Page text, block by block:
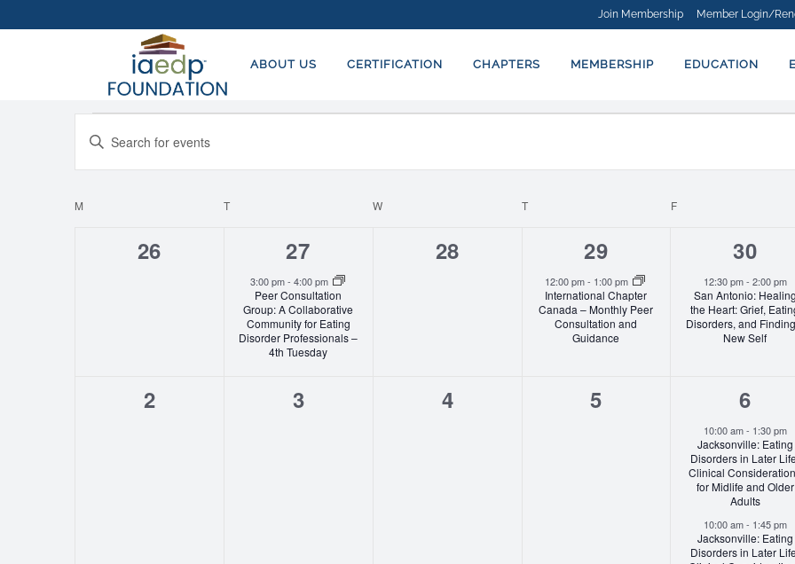
Join Membership Member Login/
ABOUT US CERTIFICATION CHAPTERS MEMBERSHIP EDUCATION
Events
EVENTS
SEARCH
VIEWS
NAVIGATION
Enter
for
CALENDAR
M T W T F
0
26
1
event,
27
3:00 pm- 4:00 pm
Peer Consultation
Group: A Collaborative
Community for Eating
Disorder Professionals –
4th Tuesday
0
28
1
event,
29
12:00 pm- 1:00 pm
International Chapter
Canada – Monthly Peer
Consultation and
Guidance
1
event,
30
12:30 pm- 2:00 pm
San Antonio: Healing
the Heart: Grief,
Disorders, and
New Self
0
2
0
3
0
4
0
5
2
6
10:00 am- 1:30 pm
Jacksonville: Eating
Disorders in Later
Clinical
for Midlife and Older
Adults
10:00 am- 1:45 pm
Jacksonville: Eating
Disorders in Later